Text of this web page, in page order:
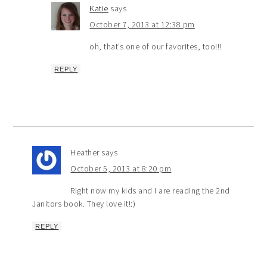
Katie says
October 7, 2013 at 12:38 pm
oh, that’s one of our favorites, too!!!
REPLY
Heather says
October 5, 2013 at 8:20 pm
Right now my kids and I are reading the 2nd
Janitors book. They love it!:)
REPLY